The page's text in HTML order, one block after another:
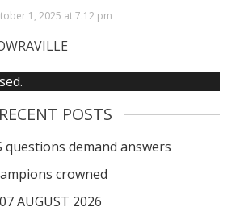
1, 2025 at 7:12 pm
RECENT POSTS
questions demand answers
crowned
AUGUST 2026